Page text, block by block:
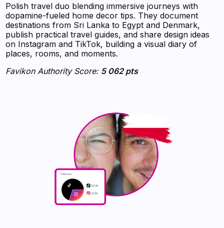
Polish travel duo blending immersive journeys with
dopamine-fueled home decor tips. They document
destinations from Sri Lanka to Egypt and Denmark,
publish practical travel guides, and share design ideas
on Instagram and TikTok, building a visual diary of
places, rooms, and moments.
Favikon Authority Score: 5 062 pts